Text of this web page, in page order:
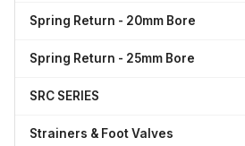
Spring Return - 20mm Bore
Spring Return - 25mm Bore
SRC SERIES
Strainers & Foot Valves